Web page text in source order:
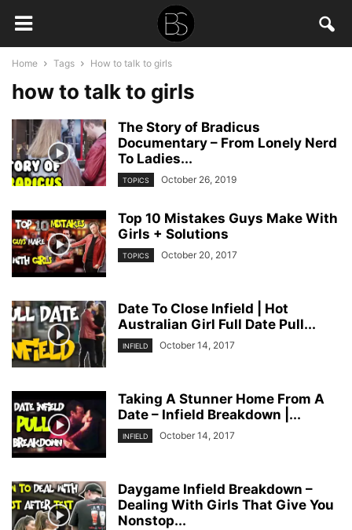
Home Tags How to talk to girls
how to talk to girls
The Story of Bradicus
Documentary – From Lonely Nerd
To Ladies...
TOPICS October 26, 2019
Top 10 Mistakes Guys Make With
Girls + Solutions
TOPICS October 20, 2017
Date To Close Infield | Hot
Australian Girl Full Date Pull...
INFIELD October 14, 2017
Taking A Stunner Home From A
Date – Infield Breakdown |...
INFIELD October 14, 2017
Daygame Infield Breakdown –
Dealing With Girls That Give You
Nonstop...